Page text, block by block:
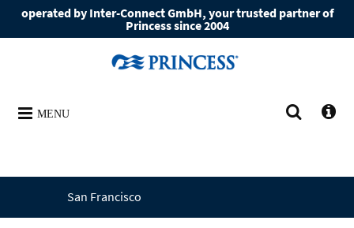
operated by Inter-Connect GmbH, your trusted partner of
Princess since 2004
MENU
San Francisco